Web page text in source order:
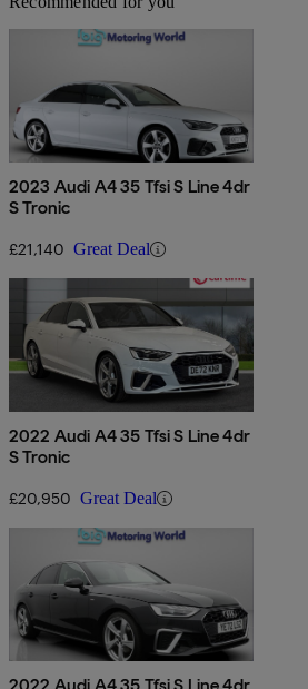
2023 Audi A4 35 Tfsi S Line 4dr
S Tronic
£21,140 Great Deal
2022 Audi A4 35 Tfsi S Line 4dr
S Tronic
£20,950 Great Deal